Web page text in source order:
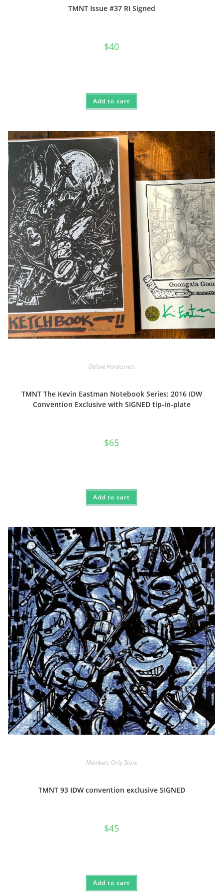
TMNT Issue #37 RI Signed
$40
Add to cart
Deluxe Hardcovers
TMNT The Kevin Eastman Notebook Series: 2016 IDW
Convention Exclusive with SIGNED tip-in-plate
$65
Add to cart
Members Only Store
TMNT 93 IDW convention exclusive SIGNED
$45
Add to cart